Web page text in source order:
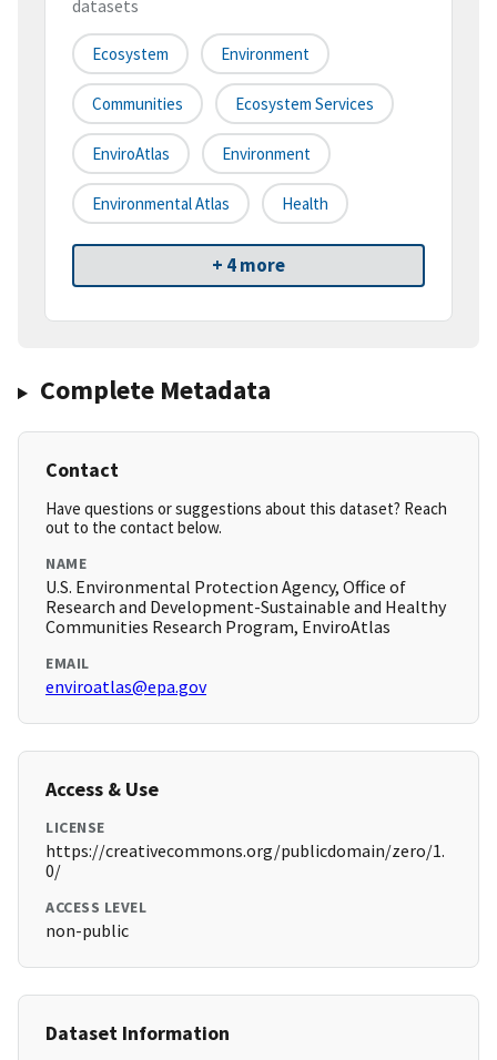
datasets
Ecosystem Environment
Communities Ecosystem Services
EnviroAtlas Environment
Environmental Atlas Health
+ 4 more
Complete Metadata
Contact
Have questions or suggestions about this dataset? Reach
out to the contact below.
NAME
U.S. Environmental Protection Agency, Office of
Research and Development-Sustainable and Healthy
Communities Research Program, EnviroAtlas
EMAIL
enviroatlas@epa.gov
Access & Use
LICENSE
https://creativecommons.org/publicdomain/zero/1.
0/
ACCESS LEVEL
non-public
Dataset Information